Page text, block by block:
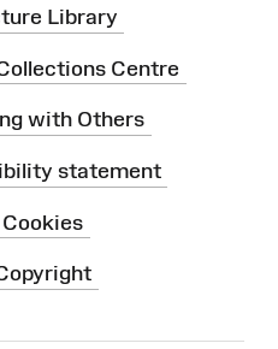
Library
Centre
with Others
statement
Cookies